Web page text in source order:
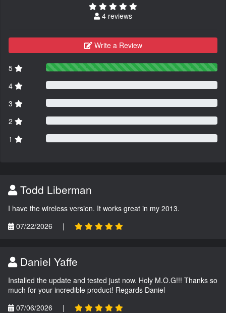
4 reviews
Write a Review
5
4
3
2
1
Todd Liberman
I have the wireless version. It works great in my 2013.
07/22/2026
|
Daniel Yaffe
Installed the update and tested just now. Holy M.O.G!!! Thanks so
much for your incredible product! Regards Daniel
07/06/2026
|